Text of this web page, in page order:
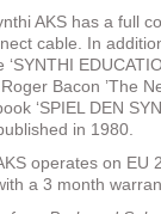
AKS has a full
cable. In
Bacon ’The
‘SPIEL DEN
in 1980.
operates on EU
a 3 month